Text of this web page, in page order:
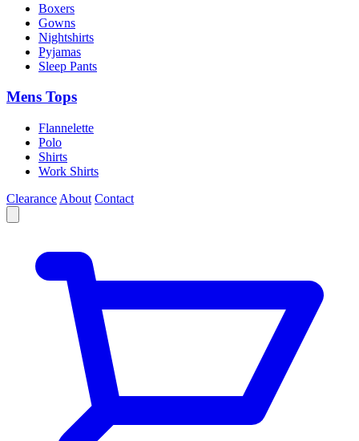
Boxers
Gowns
Nightshirts
Pyjamas
Sleep Pants
Mens Tops
Flannelette
Polo
Shirts
Work Shirts
Clearance About Contact